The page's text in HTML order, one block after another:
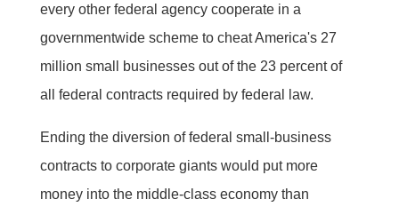
every other federal agency cooperate in a
governmentwide scheme to cheat America's 27
million small businesses out of the 23 percent of
all federal contracts required by federal law.
Ending the diversion of federal small-business
contracts to corporate giants would put more
money into the middle-class economy than